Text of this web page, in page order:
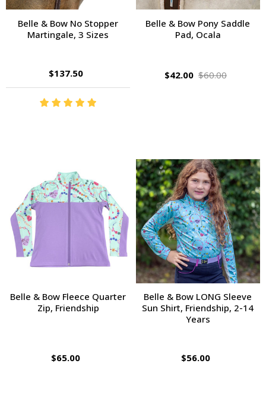
Belle & Bow No Stopper
Martingale, 3 Sizes
$137.50
Belle & Bow Pony Saddle
Pad, Ocala
$42.00 $60.00
Belle & Bow Fleece Quarter
Zip, Friendship
$65.00
Belle & Bow LONG Sleeve
Sun Shirt, Friendship, 2-14
Years
$56.00